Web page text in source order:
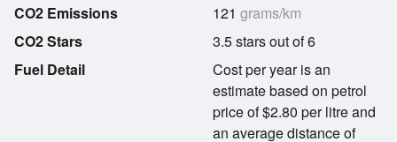
CO2 Emissions
CO2 Stars
121 grams/km
3.5 stars out of 6
Fuel Detail
Cost per year is an
estimate based on petrol
price of $2.80 per litre and
an average distance of